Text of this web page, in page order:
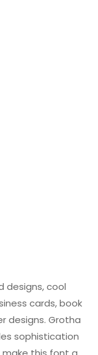
designs, cool
cards, book
designs. Grotha
sophistication